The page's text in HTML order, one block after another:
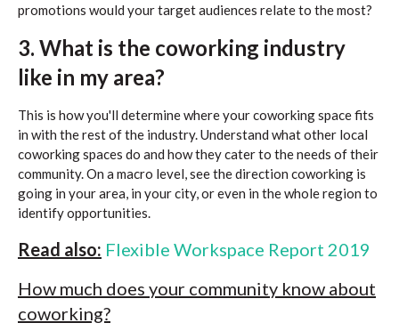
promotions would your target audiences relate to the most?
3. What is the coworking industry
like in my area?
This is how you'll determine where your coworking space fits
in with the rest of the industry. Understand what other local
coworking spaces do and how they cater to the needs of their
community. On a macro level, see the direction coworking is
going in your area, in your city, or even in the whole region to
identify opportunities.
Read also: Flexible Workspace Report 2019
How much does your community know about
coworking?